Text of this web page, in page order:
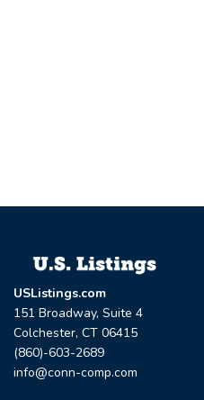
USListings.com
151 Broadway, Suite 4
Colchester, CT 06415
(860)-603-2689
info@conn-comp.com